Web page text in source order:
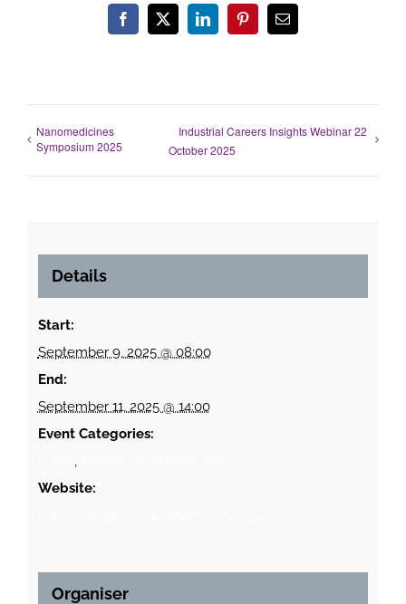
Facebook
X LinkedInPinterestEmail
Nanomedicines
Symposium 2025
Industrial Careers Insights Webinar 22
October 2025
Details
Start:
September 9, 2025 @ 08:00
End:
September 11, 2025 @ 14:00
Event Categories:
,
Website:
Organiser